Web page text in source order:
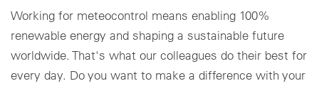
Cookie settings
Working for meteocontrol means enabling 100%
renewable energy and shaping a sustainable future
worldwide. That's what our colleagues do their best for
every day. Do you want to make a difference with your